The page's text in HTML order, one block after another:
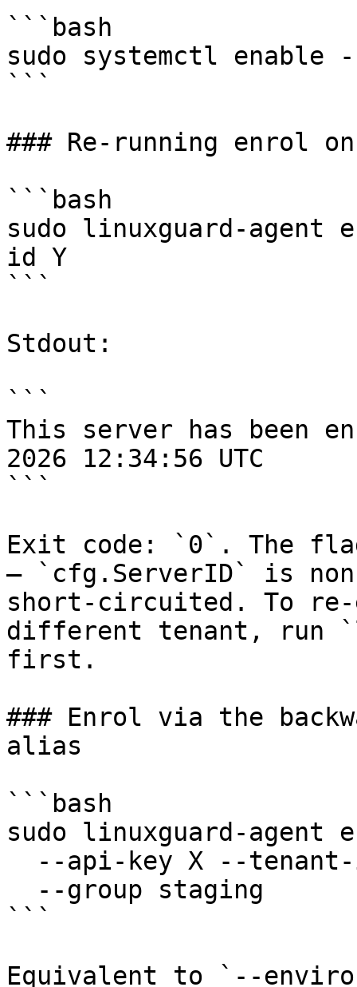
```bash
sudo systemctl enable
```
### Re-running enrol
```bash
sudo linuxguard-
id Y
```
Stdout:
```
This server has been
2026 12:34:56 UTC
```
Exit code: `0`. The
— `cfg.ServerID` is
short-circuited. To
different tenant, run
first.
### Enrol via the
alias
```bash
sudo linuxguard-agent
```
Equivalent to `--